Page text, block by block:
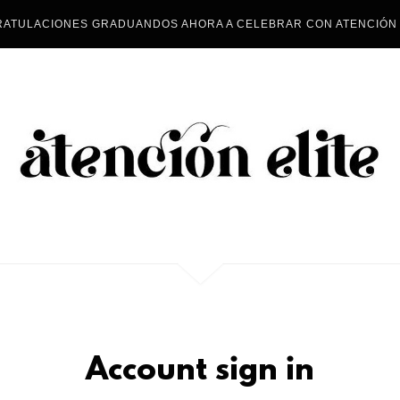
GRADUANDOS AHORA A CELEBRAR CON
Account sign in